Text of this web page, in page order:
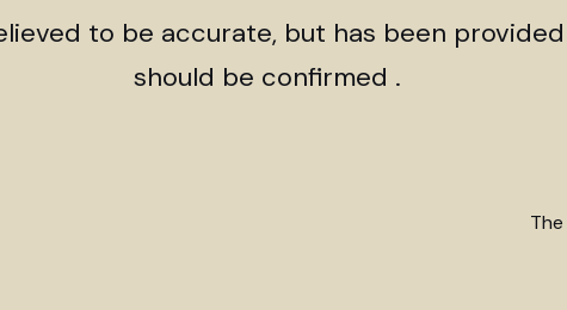
to be accurate, but has been
should be confirmed .